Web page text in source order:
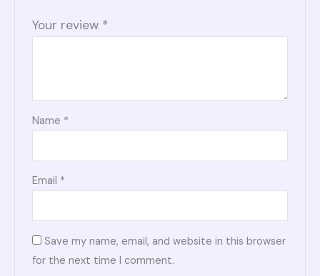
Your review *
Name *
Email *
Save my name, email, and website in this browser
for the next time I comment.